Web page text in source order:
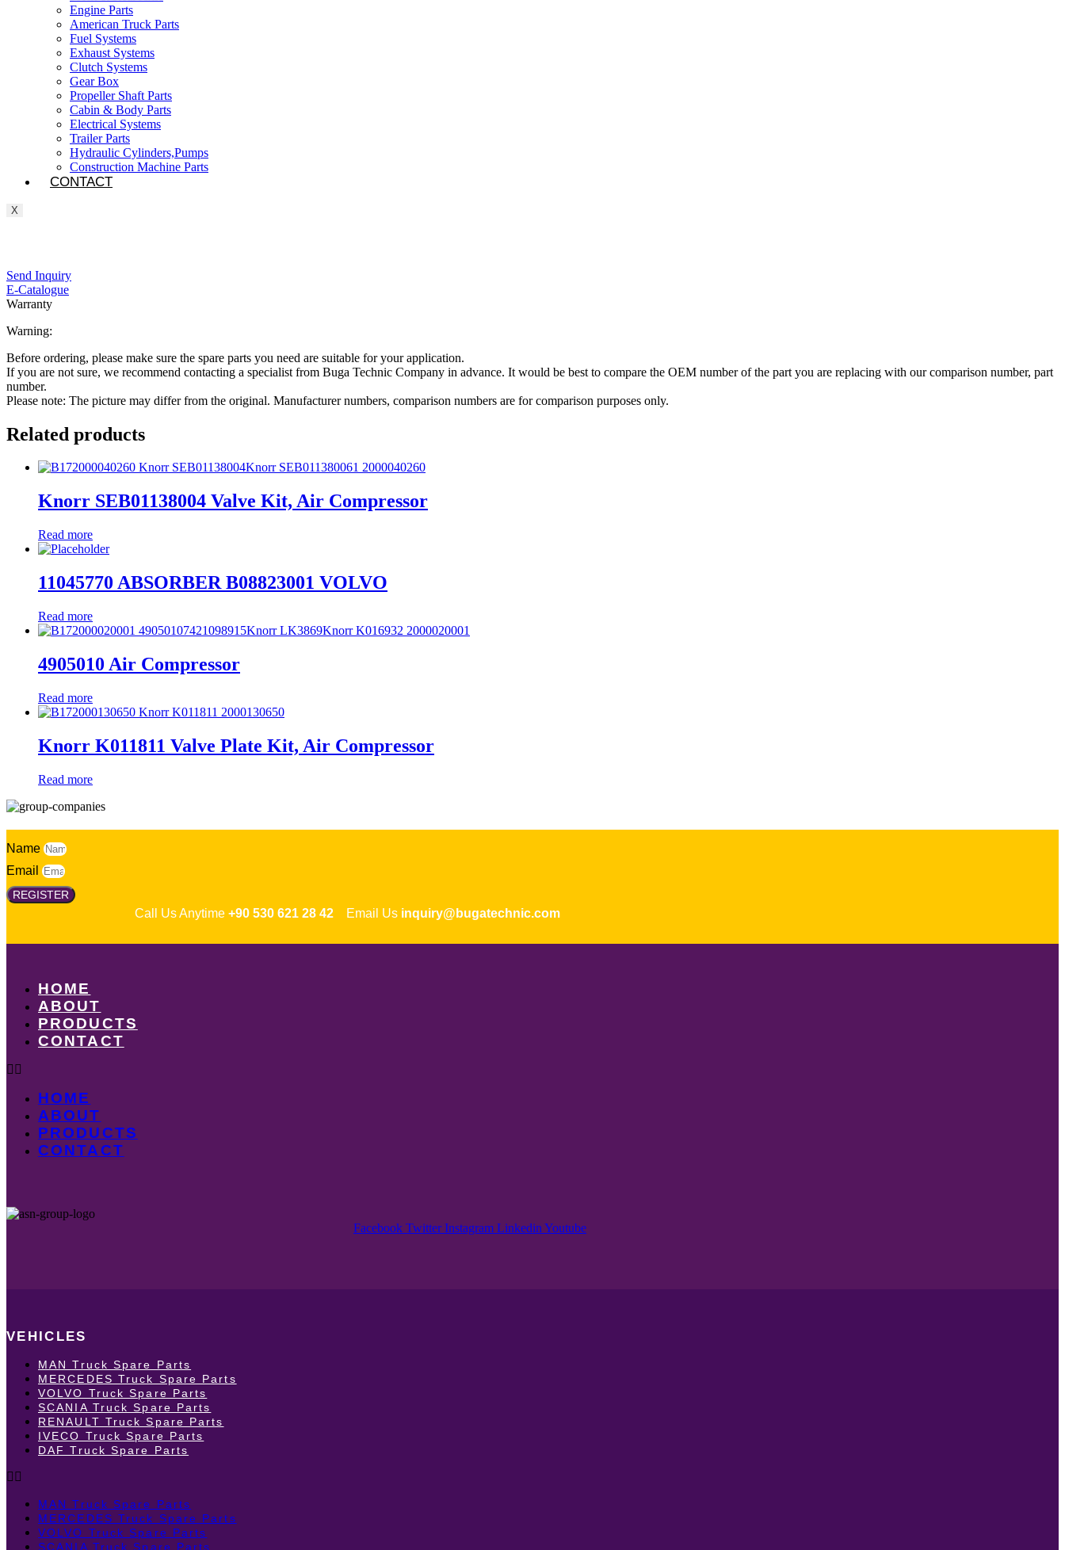
Engine Parts
American Truck Parts
Fuel Systems
Exhaust Systems
Clutch Systems
Gear Box
Propeller Shaft Parts
Cabin & Body Parts
Electrical Systems
Trailer Parts
Hydraulic Cylinders,Pumps
Construction Machine Parts
CONTACT
X
Send Inquiry
E-Catalogue
Warranty
Warning:
Before ordering, please make sure the spare parts you need are suitable for your application.
If you are not sure, we recommend contacting a specialist from Buga Technic Company in advance. It would be best to compare the OEM number of the part you are replacing with our comparison number, part
number.
Please note: The picture may differ from the original. Manufacturer numbers, comparison numbers are for comparison purposes only.
Related products
Knorr SEB01138004 Valve Kit, Air Compressor
Read more
11045770 ABSORBER B08823001 VOLVO
Read more
4905010 Air Compressor
Read more
Knorr K011811 Valve Plate Kit, Air Compressor
Read more
Name
Email
REGISTER
Call Us Anytime +90 530 621 28 42 Email Us inquiry@bugatechnic.com
HOME
ABOUT
PRODUCTS
CONTACT
HOME
ABOUT
PRODUCTS
CONTACT
Facebook Twitter Instagram Linkedin Youtube
VEHICLES
MAN Truck Spare Parts
MERCEDES Truck Spare Parts
VOLVO Truck Spare Parts
SCANIA Truck Spare Parts
RENAULT Truck Spare Parts
IVECO Truck Spare Parts
DAF Truck Spare Parts
MAN Truck Spare Parts
MERCEDES Truck Spare Parts
VOLVO Truck Spare Parts
SCANIA Truck Spare Parts